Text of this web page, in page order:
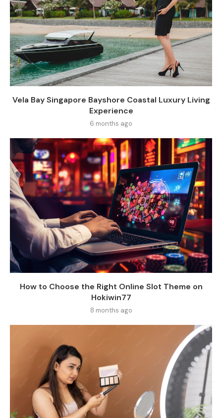
Vela Bay Singapore Bayshore Coastal Luxury Living
Experience
6 months ago
How to Choose the Right Online Slot Theme on
Hokiwin77
8 months ago